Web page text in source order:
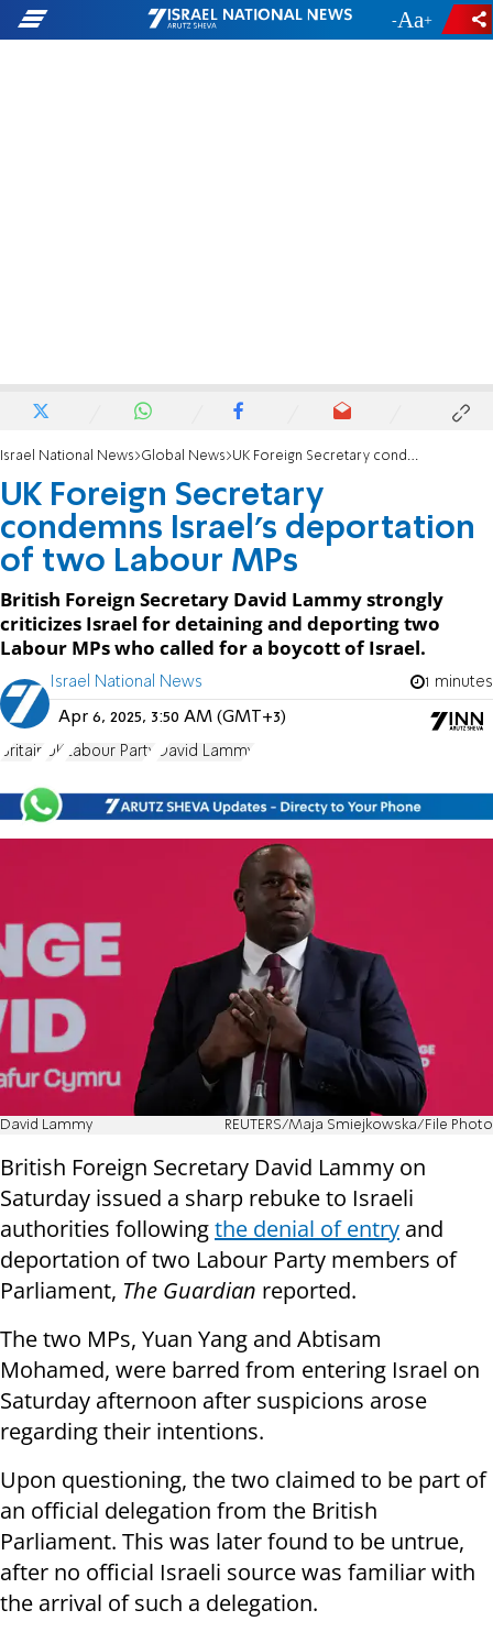
- +
Israel National News Global News UK Foreign Secretary condemns Israel’s deportation of two Labour MPs
UK Foreign Secretary
condemns Israel’s deportation
of two Labour MPs
British Foreign Secretary David Lammy strongly
criticizes Israel for detaining and deporting two
Labour MPs who called for a boycott of Israel.
Israel National News 1 minutes
Apr 6, 2025, 3:50 AM (GMT+3)
Britain UK Labour Party David Lammy
David Lammy REUTERS/Maja Smiejkowska/File Photo
British Foreign Secretary David Lammy on
Saturday issued a sharp rebuke to Israeli
authorities followingthe denial of entry and
deportation of two Labour Party members of
Parliament, The Guardian reported.
The two MPs, Yuan Yang and Abtisam
Mohamed, were barred from entering Israel on
Saturday afternoon after suspicions arose
regarding their intentions.
Upon questioning, the two claimed to be part of
an official delegation from the British
Parliament. This was later found to be untrue,
after no official Israeli source was familiar with
the arrival of such a delegation.